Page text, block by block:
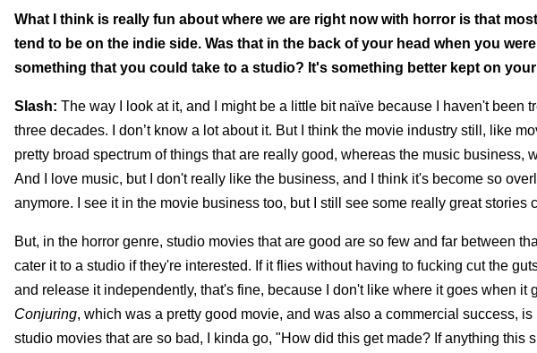
What I think is really fun about where we are right now with horror is that
tend to be on the indie side. Was that in the back of your head when you
something that you could take to a studio? It's something better kept on
Slash: The way I look at it, and I might be a little bit naïve because I haven't been
three decades. I don’t know a lot about it. But I think the movie industry still, like
pretty broad spectrum of things that are really good, whereas the music business,
And I love music, but I don't really like the business, and I think it's become so
anymore. I see it in the movie business too, but I still see some really great stories
But, in the horror genre, studio movies that are good are so few and far between
cater it to a studio if they're interested. If it flies without having to fucking cut the
and release it independently, that's fine, because I don't like where it goes when it
Conjuring, which was a pretty good movie, and was also a commercial success,
studio movies that are so bad, I kinda go, "How did this get made? If anything this